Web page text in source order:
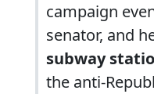
campaign
senator, and
subway
the anti-